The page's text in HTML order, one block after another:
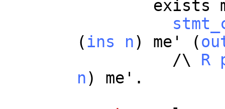
exists
(ins n) me ' (
/\ R
n) me '.